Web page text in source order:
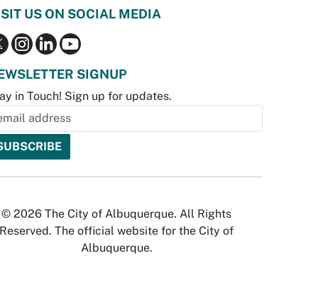
US ON SOCIAL MEDIA
SIGNUP
in Touch! Sign up for updates.
© 2026 The City of Albuquerque. All Rights
Reserved. The official website for the City of
Albuquerque.